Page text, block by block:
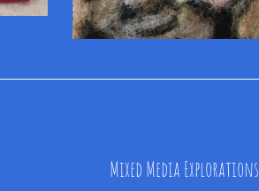
Mixed Media Explorations